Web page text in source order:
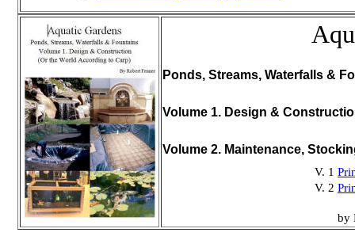
Ponds, Streams, Waterfalls &
Volume 1. Design &
Volume 2. Maintenance,
V. 1
V. 2
by